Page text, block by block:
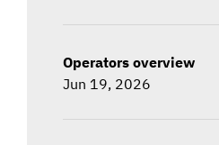
Operators overview
Jun 19, 2026